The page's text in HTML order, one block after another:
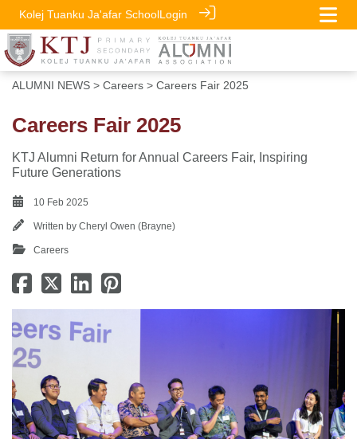
Kolej Tuanku Ja'afar SchoolLogin
ALUMNI NEWS > Careers > Careers Fair 2025
Careers Fair 2025
KTJ Alumni Return for Annual Careers Fair, Inspiring
Future Generations
10 Feb 2025
Written by Cheryl Owen (Brayne)
Careers